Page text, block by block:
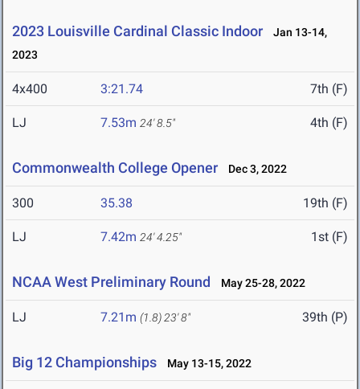
2023 Louisville Cardinal Classic Indoor
Jan 13-14,
2023
4x400 3:21.74 7th (F)
LJ 7.53m 24' 8.5" 4th (F)
Commonwealth College Opener Dec 3, 2022
300 35.38 19th (F)
LJ 7.42m 24' 4.25" 1st (F)
NCAA West Preliminary Round May 25-28, 2022
LJ 7.21m (1.8) 23' 8" 39th (P)
Big 12 Championships May 13-15, 2022